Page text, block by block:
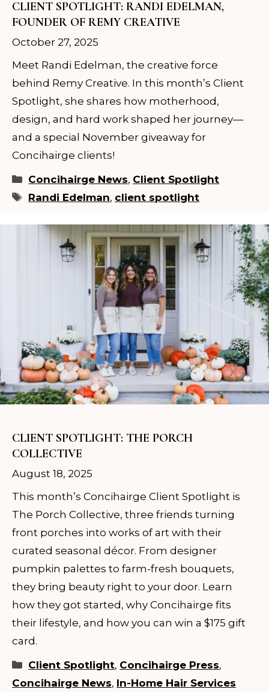
CLIENT SPOTLIGHT: RANDI EDELMAN,
FOUNDER OF REMY CREATIVE
October 27, 2025
Meet Randi Edelman, the creative force
behind Remy Creative. In this month’s Client
Spotlight, she shares how motherhood,
design, and hard work shaped her journey—
and a special November giveaway for
Concihairge clients!
Categories
Concihairge News, Client Spotlight
Tags
Randi Edelman, client spotlight
CLIENT SPOTLIGHT: THE PORCH
COLLECTIVE
August 18, 2025
This month’s Concihairge Client Spotlight is
The Porch Collective, three friends turning
front porches into works of art with their
curated seasonal décor. From designer
pumpkin palettes to farm-fresh bouquets,
they bring beauty right to your door. Learn
how they got started, why Concihairge fits
their lifestyle, and how you can win a $175 gift
card.
Categories
Client Spotlight, Concihairge Press,
Concihairge News, In-Home Hair Services
YOUR STYLIST COMES TO
YOU. BUT SPOTS FILL FAST.
Reserve your in-residence appointment and
enjoy a complimentary welcome gift with
your first completed service.